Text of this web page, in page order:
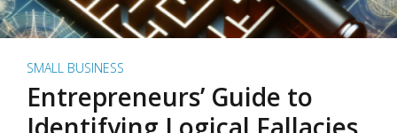
SMALL BUSINESS
Entrepreneurs’ Guide to